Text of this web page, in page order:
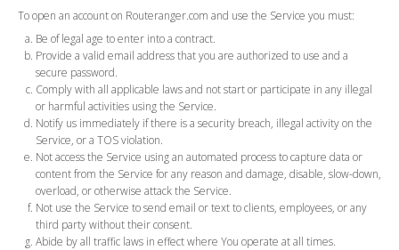
To open an account on Routeranger.com and use the Service you must:
Be of legal age to enter into a contract.
Provide a valid email address that you are authorized to use and a
secure password.
Comply with all applicable laws and not start or participate in any illegal
or harmful activities using the Service.
Notify us immediately if there is a security breach, illegal activity on the
Service, or a TOS violation.
Not access the Service using an automated process to capture data or
content from the Service for any reason and damage, disable, slow-down,
overload, or otherwise attack the Service.
Not use the Service to send email or text to clients, employees, or any
third party without their consent.
Abide by all traffic laws in effect where You operate at all times.